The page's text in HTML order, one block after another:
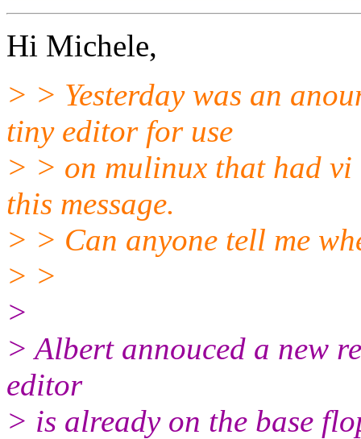
Hi Michele,
> > Yesterday was an
tiny editor for use
> > on mulinux that had
this message.
> > Can anyone tell me
> >
>
> Albert annouced a new
editor
> is already on the base